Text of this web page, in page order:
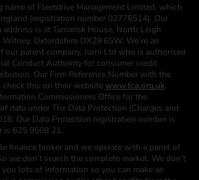
name of Fleetdrive Management Limited, which
(registration number 02776514). Our
is at Tamarisk House, North Leigh
Oxfordshire OX29 6SW. We’re an
our parent company, Jurni Ltd who is authorised
Conduct Authority for consumer credit
Our Firm Reference Number with the
this on their website www.fca.org.uk.
Commissioners Office for the
data under The Data Protection (Charges and
Our Data Protection registration number is
is 625 9508 21.
finance broker and we operate with a panel of
we don’t search the complete market. We don’t
lots of information so you can make an